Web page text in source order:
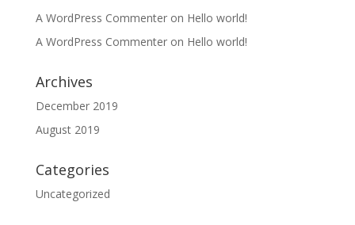
A WordPress Commenteron Hello world!
A WordPress Commenteron Hello world!
Archives
December 2019
August 2019
Categories
Uncategorized